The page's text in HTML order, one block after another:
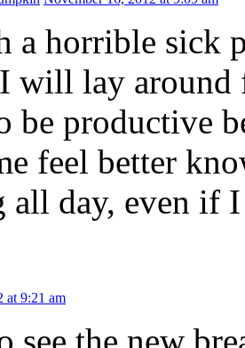
a horrible sick
will lay around
be productive
feel better
all day, even if I
at 9:21 am